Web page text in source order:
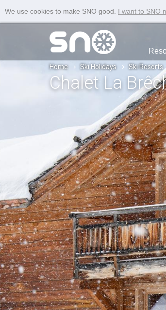
We use cookies to make SNO good. I want to SNO
Home Ski Holidays Ski Resorts
Chalet La